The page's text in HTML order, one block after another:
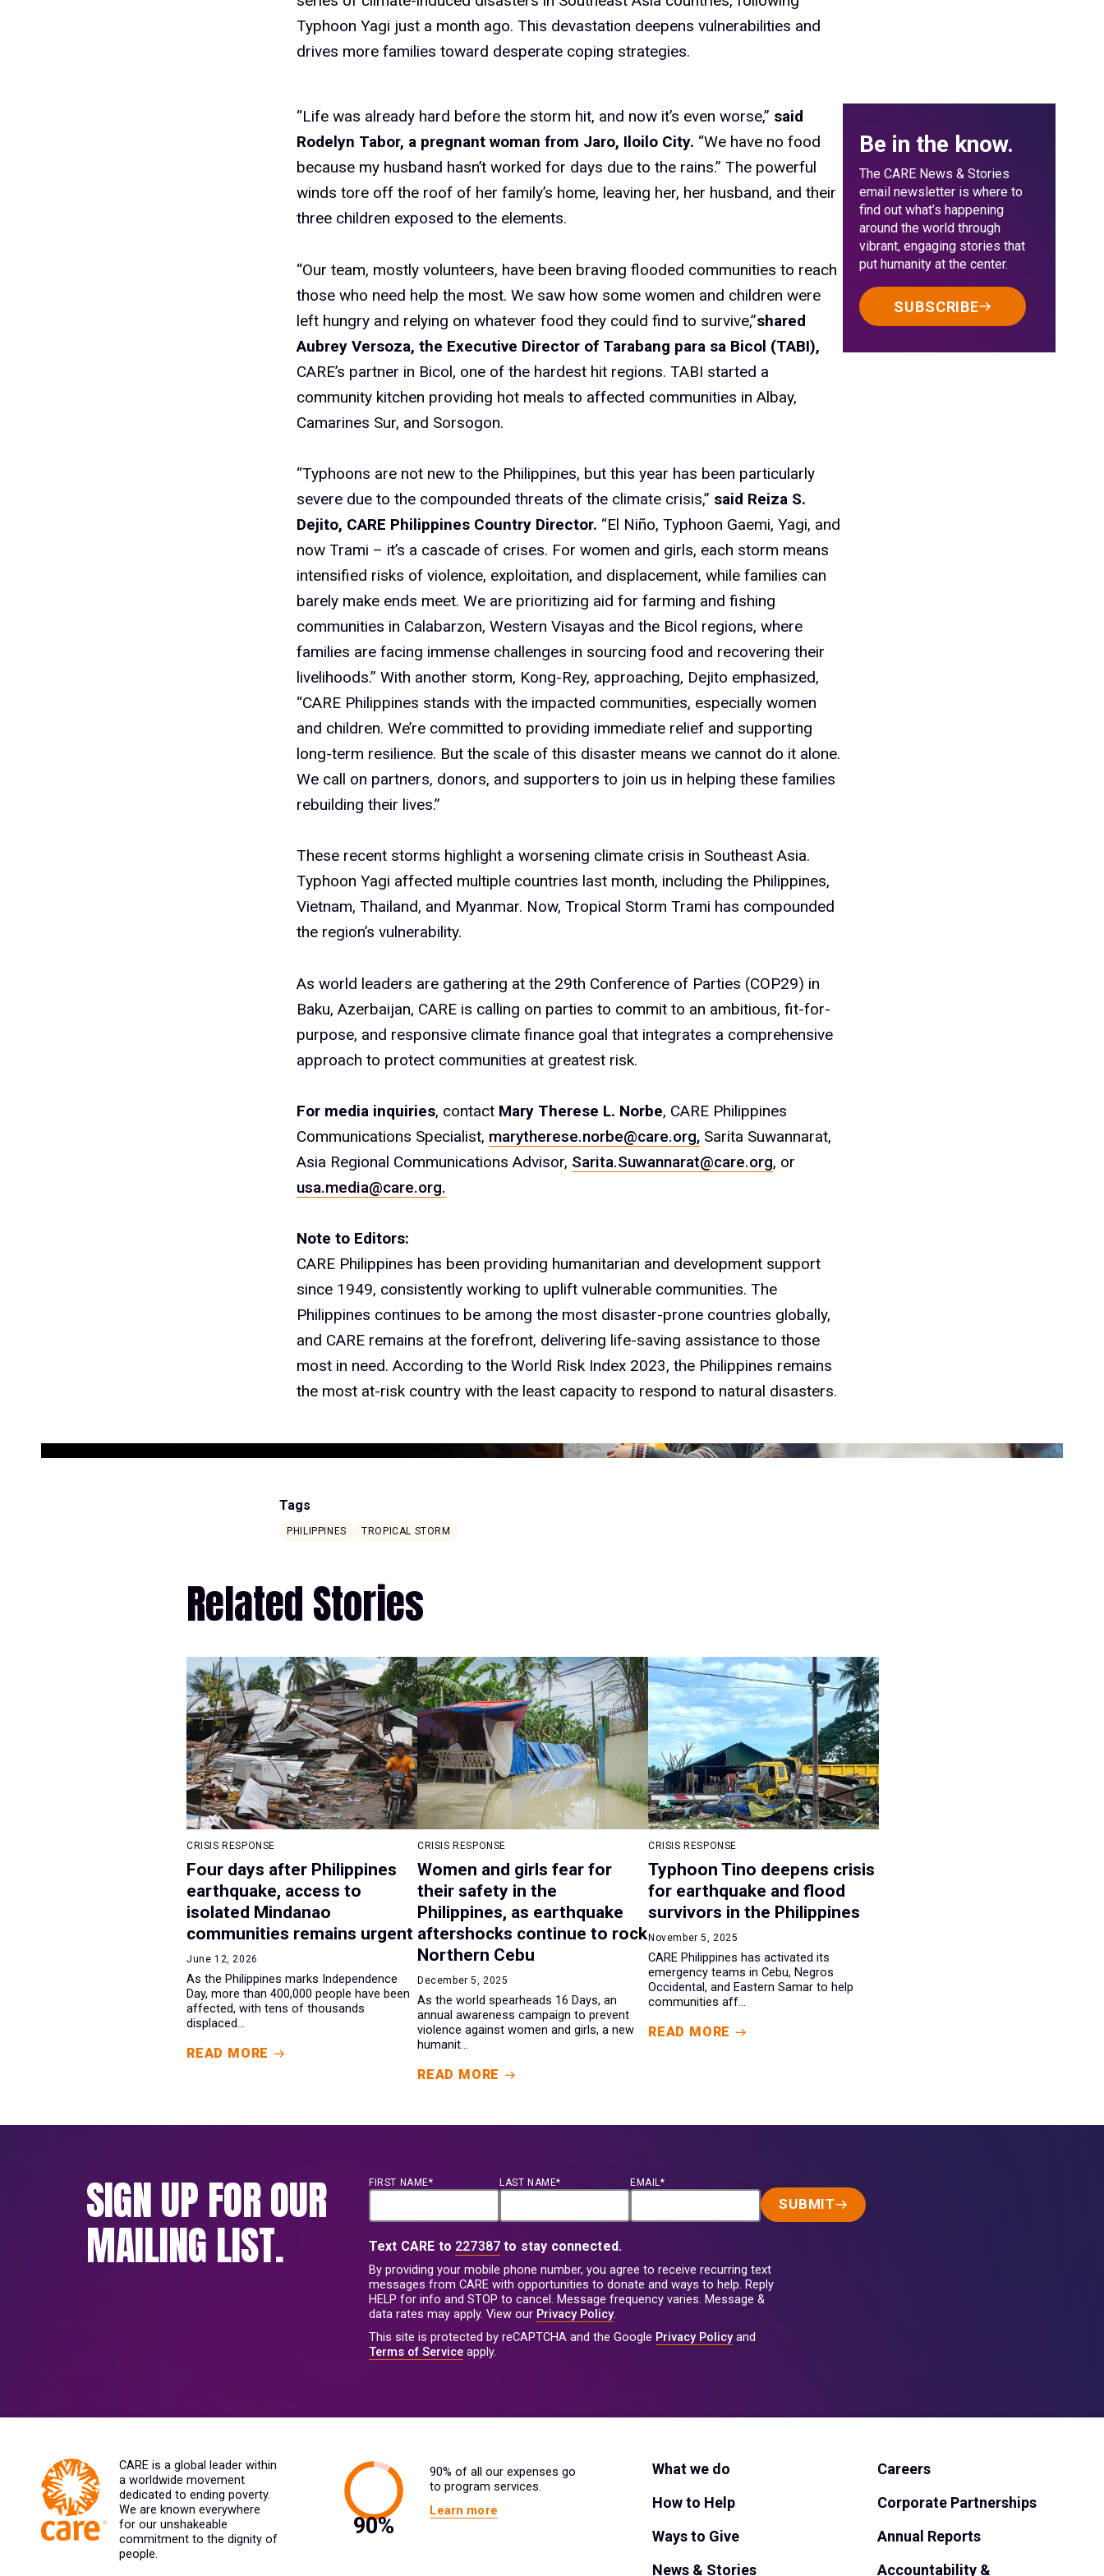
Typhoon Yagi just a month ago. This devastation deepens vulnerabilities and
drives more families toward desperate coping strategies.
Be in the know.
The CARE News & Stories
email newsletter is where to
find out what’s happening
around the world through
vibrant, engaging stories that
put humanity at the center.
SUBSCRIBE
“Life was already hard before the storm hit, and now it’s even worse,” said
Rodelyn Tabor, a pregnant woman from Jaro, Iloilo City. “We have no food
because my husband hasn’t worked for days due to the rains.” The powerful
winds tore off the roof of her family’s home, leaving her, her husband, and their
three children exposed to the elements.
“Our team, mostly volunteers, have been braving flooded communities to reach
those who need help the most. We saw how some women and children were
left hungry and relying on whatever food they could find to survive,”shared
Aubrey Versoza, the Executive Director of Tarabang para sa Bicol (TABI),
CARE’s partner in Bicol, one of the hardest hit regions. TABI started a
community kitchen providing hot meals to affected communities in Albay,
Camarines Sur, and Sorsogon.
“Typhoons are not new to the Philippines, but this year has been particularly
severe due to the compounded threats of the climate crisis,” said Reiza S.
Dejito, CARE Philippines Country Director. “El Niño, Typhoon Gaemi, Yagi, and
now Trami – it’s a cascade of crises. For women and girls, each storm means
intensified risks of violence, exploitation, and displacement, while families can
barely make ends meet. We are prioritizing aid for farming and fishing
communities in Calabarzon, Western Visayas and the Bicol regions, where
families are facing immense challenges in sourcing food and recovering their
livelihoods.” With another storm, Kong-Rey, approaching, Dejito emphasized,
“CARE Philippines stands with the impacted communities, especially women
and children. We’re committed to providing immediate relief and supporting
long-term resilience. But the scale of this disaster means we cannot do it alone.
We call on partners, donors, and supporters to join us in helping these families
rebuilding their lives.”
These recent storms highlight a worsening climate crisis in Southeast Asia.
Typhoon Yagi affected multiple countries last month, including the Philippines,
Vietnam, Thailand, and Myanmar. Now, Tropical Storm Trami has compounded
the region’s vulnerability.
As world leaders are gathering at the 29th Conference of Parties (COP29) in
Baku, Azerbaijan, CARE is calling on parties to commit to an ambitious, fit-for-
purpose, and responsive climate finance goal that integrates a comprehensive
approach to protect communities at greatest risk.
For media inquiries, contact Mary Therese L. Norbe, CARE Philippines
Communications Specialist, marytherese.norbe@care.org, Sarita Suwannarat,
Asia Regional Communications Advisor, Sarita.Suwannarat@care.org, or
usa.media@care.org.
Note to Editors:
CARE Philippines has been providing humanitarian and development support
since 1949, consistently working to uplift vulnerable communities. The
Philippines continues to be among the most disaster-prone countries globally,
and CARE remains at the forefront, delivering life-saving assistance to those
most in need. According to the World Risk Index 2023, the Philippines remains
the most at-risk country with the least capacity to respond to natural disasters.
Tags
PHILIPPINES TROPICAL STORM
Related Stories
CRISIS RESPONSE
Four days after Philippines
earthquake, access to
isolated Mindanao
communities remains urgent
June 12, 2026
As the Philippines marks Independence
Day, more than 400,000 people have been
affected, with tens of thousands
displaced...
READ MORE
CRISIS RESPONSE
Women and girls fear for
their safety in the
Philippines, as earthquake
aftershocks continue to rock
Northern Cebu
December 5, 2025
As the world spearheads 16 Days, an
annual awareness campaign to prevent
violence against women and girls, a new
humanit...
READ MORE
CRISIS RESPONSE
Typhoon Tino deepens crisis
for earthquake and flood
survivors in the Philippines
November 5, 2025
CARE Philippines has activated its
emergency teams in Cebu, Negros
Occidental, and Eastern Samar to help
communities aff...
READ MORE
SIGN UP FOR OUR
MAILING LIST.
FIRST NAME* LAST NAME* EMAIL*
SUBMIT
Text CARE to 227387 to stay connected.
By providing your mobile phone number, you agree to receive recurring text
messages from CARE with opportunities to donate and ways to help. Reply
HELP for info and STOP to cancel. Message frequency varies. Message &
data rates may apply. View our Privacy Policy.
This site is protected by reCAPTCHA and the Google Privacy Policyand
Terms of Service apply.
CARE is a global leader within
a worldwide movement
dedicated to ending poverty.
We are known everywhere
for our unshakeable
commitment to the dignity of
people.
90% of all our expenses go
to program services.
Learn more
What we do
How to Help
Ways to Give
News & Stories
Careers
Corporate Partnerships
Annual Reports
Accountability &